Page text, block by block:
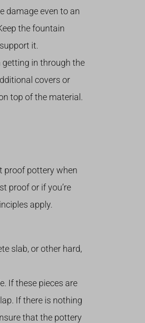
damage even to an
the fountain
it.
in through the
covers or
top of the material.
proof pottery when
proof or if you’re
apply.
slab, or other hard,
If these pieces are
If there is nothing
that the pottery